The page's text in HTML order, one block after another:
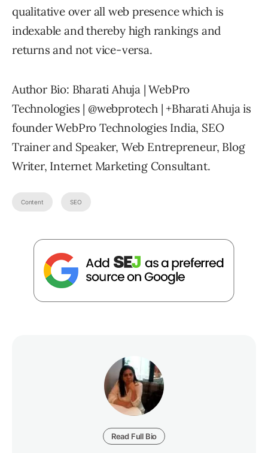
qualitative over all web presence which is
indexable and thereby high rankings and
returns and not vice-versa.
Author Bio: Bharati Ahuja | WebPro
Technologies | @webprotech | +Bharati Ahuja is
founder WebPro Technologies India, SEO
Trainer and Speaker, Web Entrepreneur, Blog
Writer, Internet Marketing Consultant.
Content SEO
Read Full Bio